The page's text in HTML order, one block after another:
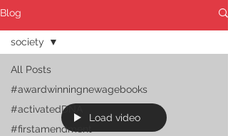
Blog
All Posts
#awardwinningnewagebooks
#activatedDNA
#firstamendment
society
Load video